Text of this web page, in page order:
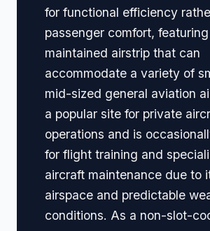
for functional efficiency
passenger comfort,
maintained airstrip that can
accommodate a variety of
mid-sized general aviation
a popular site for private
operations and is
for flight training and
aircraft maintenance due to
airspace and predictable
conditions. As a non-slot-